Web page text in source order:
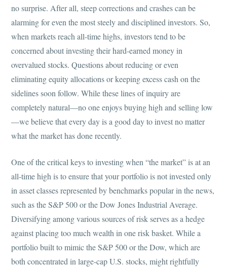
no surprise. After all, steep corrections and crashes can be
alarming for even the most steely and disciplined investors. So,
when markets reach all-time highs, investors tend to be
concerned about investing their hard-earned money in
overvalued stocks. Questions about reducing or even
eliminating equity allocations or keeping excess cash on the
sidelines soon follow. While these lines of inquiry are
completely natural—no one enjoys buying high and selling low
—we believe that every day is a good day to invest no matter
what the market has done recently.
One of the critical keys to investing when “the market” is at an
all-time high is to ensure that your portfolio is not invested only
in asset classes represented by benchmarks popular in the news,
such as the S&P 500 or the Dow Jones Industrial Average.
Diversifying among various sources of risk serves as a hedge
against placing too much wealth in one risk basket. While a
portfolio built to mimic the S&P 500 or the Dow, which are
both concentrated in large-cap U.S. stocks, might rightfully